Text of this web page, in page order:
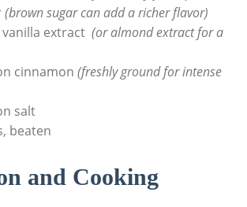
(brown sugar can add ‌a richer ​flavor)
extract (or ⁤almond extract for a
cinnamon (freshly ​ground for intense
salt
beaten
and Cooking